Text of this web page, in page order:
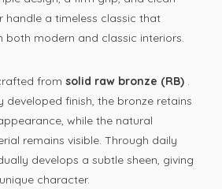
handle a timeless classic that
both modern and classic interiors.
from solid raw bronze (RB)
developed finish, the bronze retains
while the natural
remains visible. Through daily
develops a subtle sheen, giving
character.